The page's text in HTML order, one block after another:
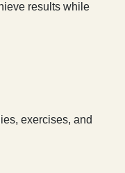
results while
exercises, and